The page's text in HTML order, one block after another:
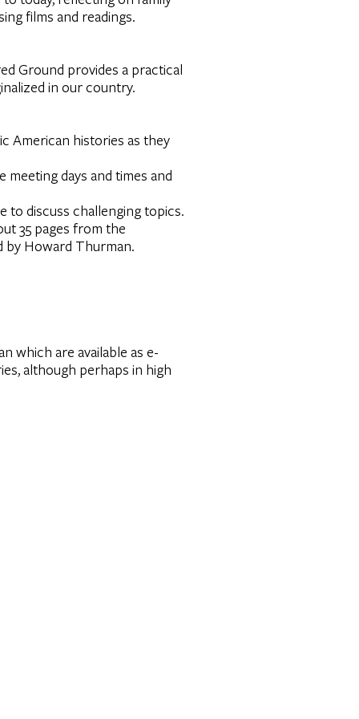
films and readings.
Ground provides a practical
in our country.
American histories as they
days and times and
to discuss challenging topics.
35 pages from the
by Howard Thurman.
which are available as e-
although perhaps in high